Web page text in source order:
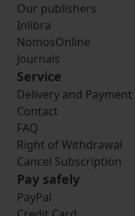
Our publishers
Inlibra
NomosOnline
Journals
Service
Delivery and Payment
Contact
FAQ
Right of Withdrawal
Cancel Subscription
Pay safely
PayPal